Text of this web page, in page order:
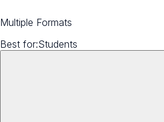
Multiple Formats
Best for:Students